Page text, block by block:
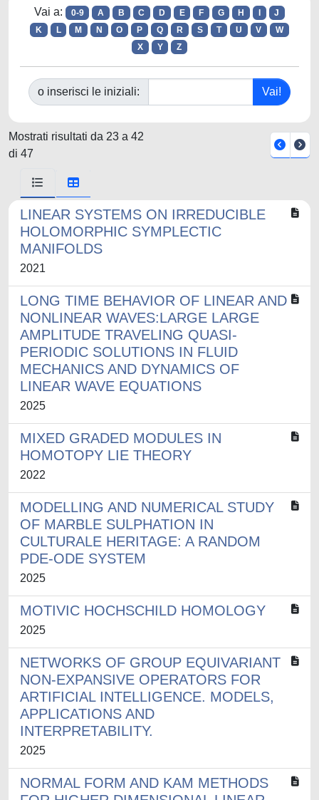
Vai a: 0-9 A B C D E F G H
J
K
L M N O P Q R S T U V
W
X
Y Z
o inserisci le iniziali:
Mostrati risultati da 23 a 42
di 47
LINEAR SYSTEMS ON IRREDUCIBLE
HOLOMORPHIC SYMPLECTIC
MANIFOLDS
2021
LONG TIME BEHAVIOR OF LINEAR AND
NONLINEAR WAVES:LARGE LARGE
AMPLITUDE TRAVELING QUASI-
PERIODIC SOLUTIONS IN FLUID
MECHANICS AND DYNAMICS OF
LINEAR WAVE EQUATIONS
2025
MIXED GRADED MODULES IN
HOMOTOPY LIE THEORY
2022
MODELLING AND NUMERICAL STUDY
OF MARBLE SULPHATION IN
CULTURALE HERITAGE: A RANDOM
PDE-ODE SYSTEM
2025
MOTIVIC HOCHSCHILD HOMOLOGY
2025
NETWORKS OF GROUP EQUIVARIANT
NON-EXPANSIVE OPERATORS FOR
ARTIFICIAL INTELLIGENCE. MODELS,
APPLICATIONS AND
INTERPRETABILITY.
2025
NORMAL FORM AND KAM METHODS